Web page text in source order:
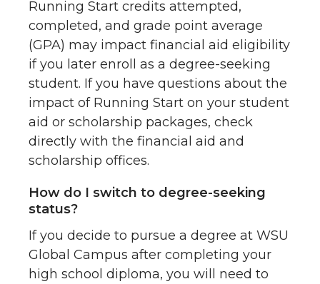
Running Start credits attempted,
completed, and grade point average
(GPA) may impact financial aid eligibility
if you later enroll as a degree-seeking
student. If you have questions about the
impact of Running Start on your student
aid or scholarship packages, check
directly with the financial aid and
scholarship offices.
How do I switch to degree-seeking
status?
If you decide to pursue a degree at WSU
Global Campus after completing your
high school diploma, you will need to